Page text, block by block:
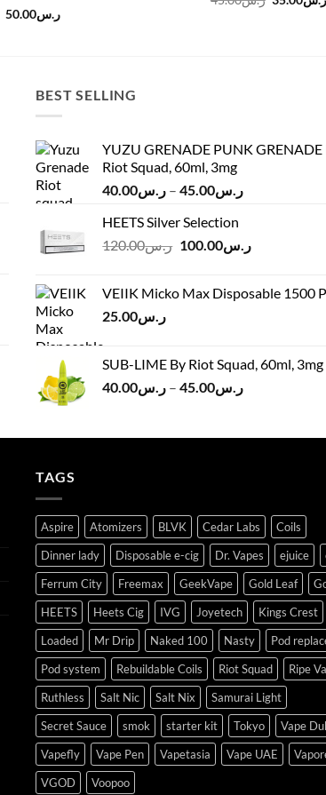
Originalر.س50.00
Current
BEST SELLING
YUZU GRENADE PUNK GRENADE
Riot Squad, 60ml, 3mg
ر.س40.00 – ر.س45.00
Price
through
HEETS Silver Selection
ر.س120.00
Original
ر.س120.00.
ر.س100.00
Current
ر.س100.00. VEIIK Micko Max Disposable 1500
ر.س25.00
SUB-LIME By Riot Squad, 60ml, 3mg
ر.س40.00 – ر.س45.00
Price
through
TAGS
Aspire Atomizers BLVK Cedar Labs
Coils
Dinner lady
Disposable e-cig Dr. Vapes ejuice
Ferrum City
Freemax GeekVape Gold Leaf
HEETS
Heets Cig IVG Joyetech
Kings Crest
Loaded
Mr Drip Naked 100 Nasty
Pod
Pod system
Rebuildable Coils Riot Squad
Ripe
Ruthless
Salt Nic Salt Nix
Samurai Light
Secret Sauce
smok starter kit Tokyo
Vape
Vapefly
Vape Pen Vapetasia Vape UAE
VGOD
Voopoo